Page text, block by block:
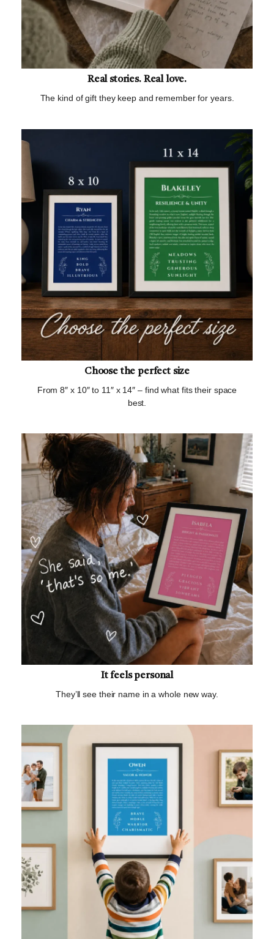
Real stories. Real love.
The kind of gift they keep and remember for years.
Choose the perfect size
From 8″ x 10″ to 11″ x 14″ – find what fits their space
best.
It feels personal
They’ll see their name in a whole new way.